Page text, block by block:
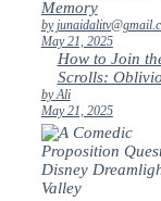
Memory
by
May 21, 2025
How to Join
Scrolls:
by Ali
May 21, 2025